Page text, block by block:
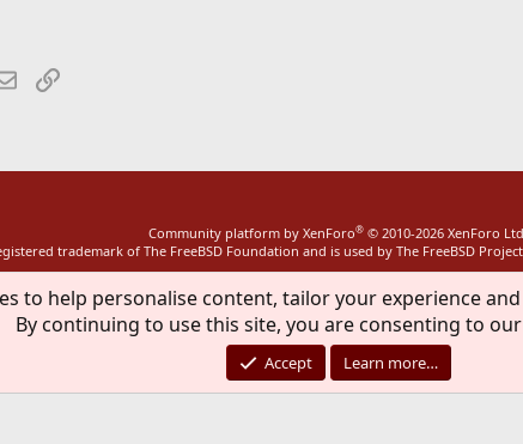
EmailLink
Community platform by XenForo® © 2010-2026 XenForo
trademark of The FreeBSD Foundation and is used by The FreeBSD
to help personalise content, tailor your experience
By continuing to use this site, you are consenting to
Accept Learn more…